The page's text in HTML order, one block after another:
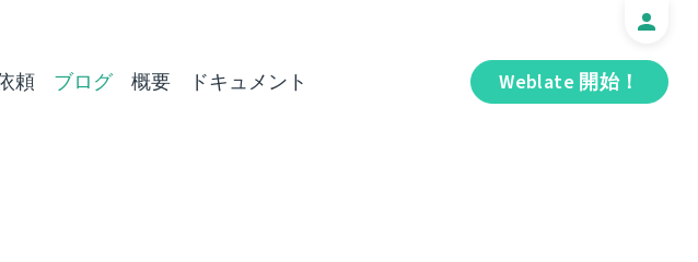
Weblate 開始！
頼 ブログ 概要 ドキュメント